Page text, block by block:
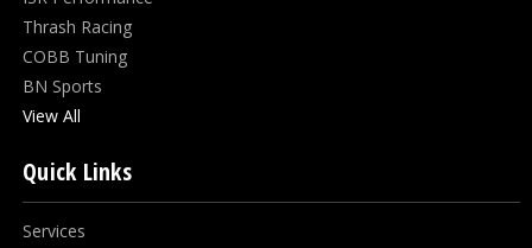
Thrash Racing
COBB Tuning
BN Sports
View All
Quick Links
Services